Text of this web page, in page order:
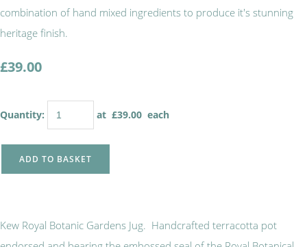
combination of hand mixed ingredients to produce it's stunning
heritage finish.
£39.00
Quantity: at £39.00 each
ADD TO BASKET
Kew Royal Botanic Gardens Jug. Handcrafted terracotta pot